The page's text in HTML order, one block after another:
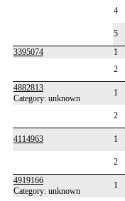
4
5
3395074
1
2
4882813
Category: unknown
1
2
4114963 1
2
4919166
Category: unknown
1